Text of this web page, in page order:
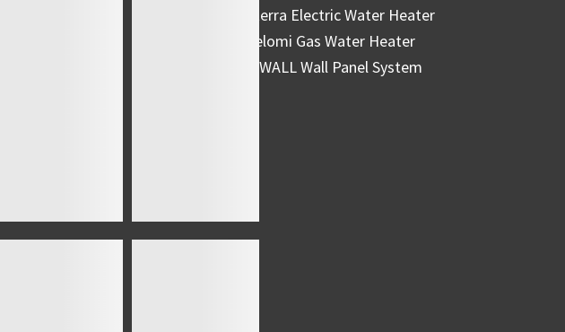
Eterra Electric Water Heater
Belomi Gas Water Heater
HiWALL Wall Panel System